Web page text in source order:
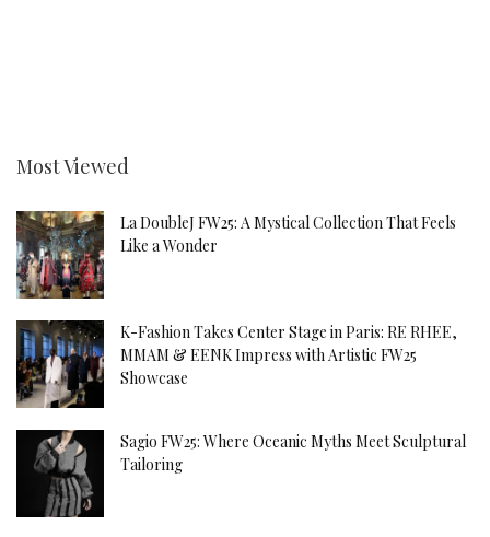
Most Viewed
La DoubleJ FW25: A Mystical Collection That Feels
Like a Wonder
K-Fashion Takes Center Stage in Paris: RE RHEE,
MMAM & EENK Impress with Artistic FW25
Showcase
Sagio FW25: Where Oceanic Myths Meet Sculptural
Tailoring